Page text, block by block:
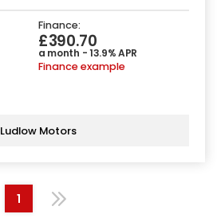
Finance:
£390.70
a month - 13.9% APR
Finance example
Ludlow Motors
1